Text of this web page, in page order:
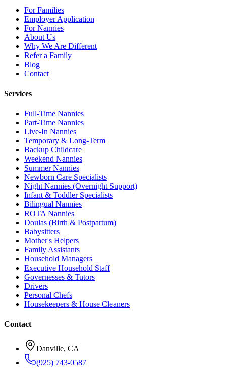
For Families
Employer Application
For Nannies
About Us
Why We Are Different
Refer a Family
Blog
Contact
Services
Full-Time Nannies
Part-Time Nannies
Live-In Nannies
Temporary & Long-Term
Backup Childcare
Weekend Nannies
Summer Nannies
Newborn Care Specialists
Night Nannies (Overnight Support)
Infant & Toddler Specialists
Bilingual Nannies
ROTA Nannies
Doulas (Birth & Postpartum)
Babysitters
Mother's Helpers
Family Assistants
Household Managers
Executive Household Staff
Governesses & Tutors
Drivers
Personal Chefs
Housekeepers & House Cleaners
Contact
Danville, CA
(925) 743-0587